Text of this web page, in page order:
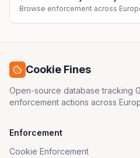
Browse enforcement across
Cookie Fines
Open-source database tracking
enforcement actions across
Enforcement
Cookie Enforcement